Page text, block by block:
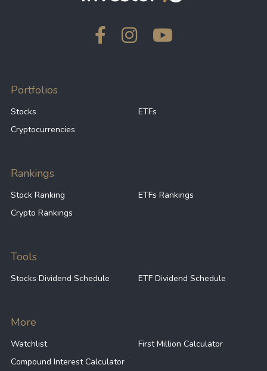
Portfolios
Stocks
ETFs
Cryptocurrencies
Rankings
Stock Ranking
ETFs Rankings
Crypto Rankings
Tools
Stocks Dividend Schedule ETF Dividend Schedule
More
Watchlist
First Million Calculator
Compound Interest Calculator